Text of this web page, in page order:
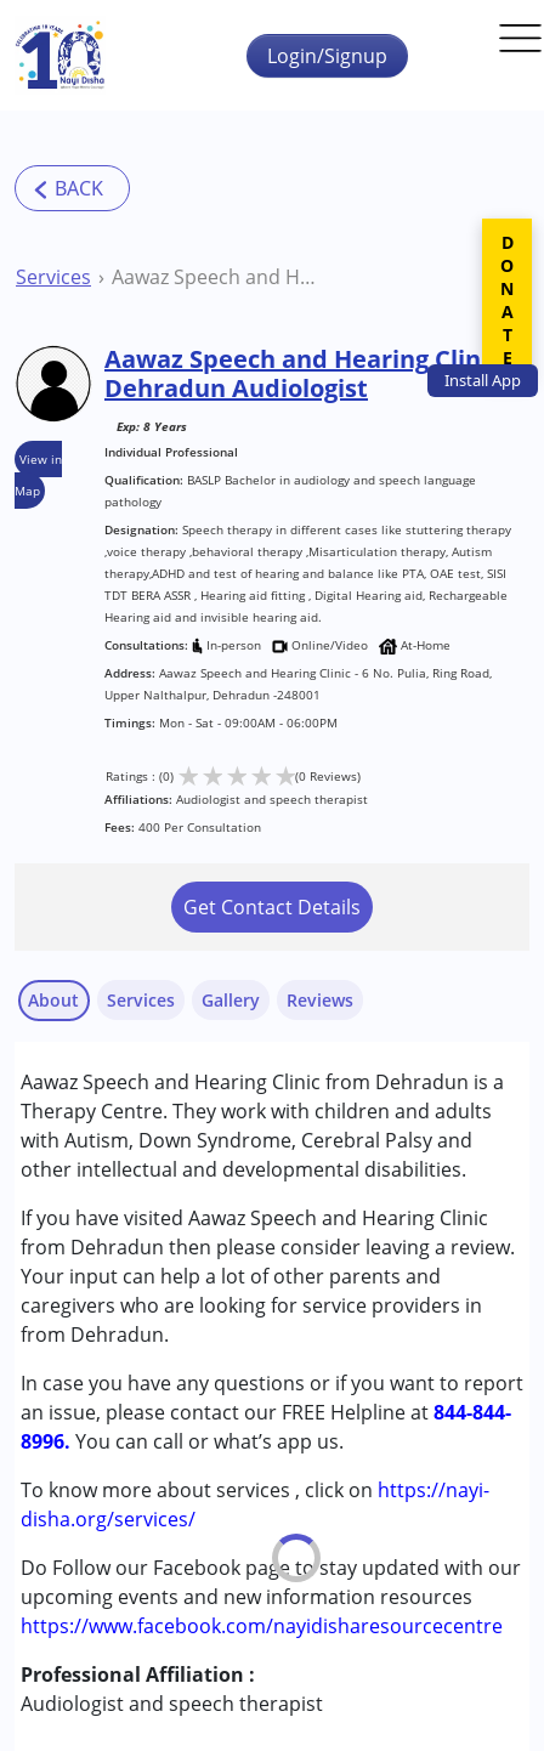
Skip to main content
InstallApp
Login/Signup
Services Aawaz Speech and Hearing Clinic Dehradun Audiologist
View in
Map
Aawaz Speech and Hearing Clinic
Dehradun Audiologist
Exp: 8 Years
Individual Professional
Qualification: BASLP Bachelor in audiology and speech language
pathology
Designation: Speech therapy in different cases like stuttering therapy
,voice therapy ,behavioral therapy ,Misarticulation therapy, Autism
therapy,ADHD and test of hearing and balance like PTA, OAE test, SISI
TDT BERA ASSR , Hearing aid fitting , Digital Hearing aid, Rechargeable
Hearing aid and invisible hearing aid.
Consultations:
In-person Online/Video
At-Home
Address: Aawaz Speech and Hearing Clinic - 6 No. Pulia, Ring Road,
Upper Nalthalpur, Dehradun -248001
Timings: Mon - Sat - 09:00AM - 06:00PM
Ratings : (0) ★★★★★(0 Reviews)
Affiliations: Audiologist and speech therapist
Fees: 400 Per Consultation
Get Contact Details
About
Aawaz Speech and Hearing Clinic from Dehradun is a
Therapy Centre. They work with children and adults
with Autism, Down Syndrome, Cerebral Palsy and
other intellectual and developmental disabilities.
If you have visited Aawaz Speech and Hearing Clinic
from Dehradun then please consider leaving a review.
Your input can help a lot of other parents and
caregivers who are looking for service providers in
from Dehradun.
In case you have any questions or if you want to report
an issue, please contact our FREE Helpline at844-844-
8996. You can call or what’s app us.
To know more about services , click on https://nayi-
disha.org/services/
Do Follow our Facebook page to stay updated with our
upcoming events and new information resources
https://www.facebook.com/nayidisharesourcecentre
Professional Affiliation :
Audiologist and speech therapist
Services
Audiology
Speech Therapy
Conditions Served :
Attention Deficit (Hyperactivity) Disorder
(ADD/ADHD)
Autism Spectrum Disorder (ASD)
Cerebral Palsy (CP)
Down Syndrome (DS)
Learning Disabilities (LD)
Multiple Disabilities (MD)
Sensory Processing Disorder (SPD)
Age Group : 0 - 5 years ,6 - 12 years ,13 - 17 years
,above 18 years
Gender :Male
Gallery Reviews
DONATE